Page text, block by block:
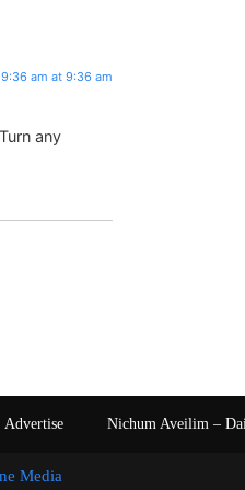
am at 9:36 am
any
Advertise Nichum Aveilim –
Media